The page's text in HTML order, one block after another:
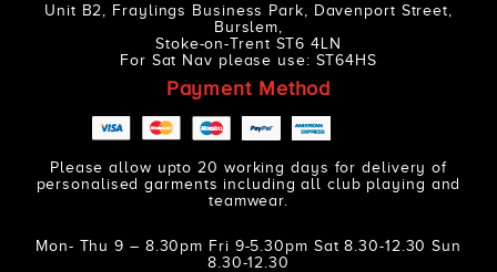
Unit B2, Fraylings Business Park, Davenport Street,
Burslem,
Stoke-on-Trent ST6 4LN
For Sat Nav please use: ST64HS
Payment Method
Please allow upto 20 working days for delivery of
personalised garments including all club playing and
teamwear.
Mon- Thu 9 – 8.30pm Fri 9-5.30pm Sat 8.30-12.30 Sun
8.30-12.30